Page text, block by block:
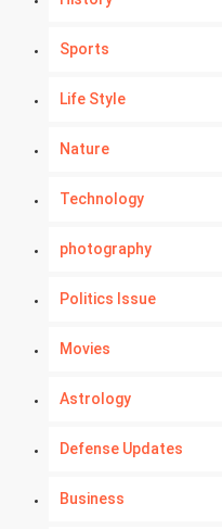
Sports
Life Style
Nature
Technology
photography
Politics Issue
Movies
Astrology
Defense Updates
Business